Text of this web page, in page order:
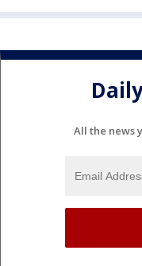
All the news